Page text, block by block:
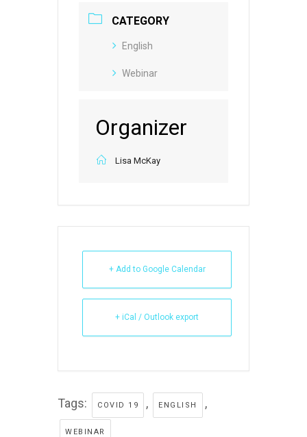
CATEGORY
English
Webinar
Organizer
Lisa McKay
+ Add to Google Calendar
+ iCal / Outlook export
Tags: COVID 19 , ENGLISH ,
WEBINAR